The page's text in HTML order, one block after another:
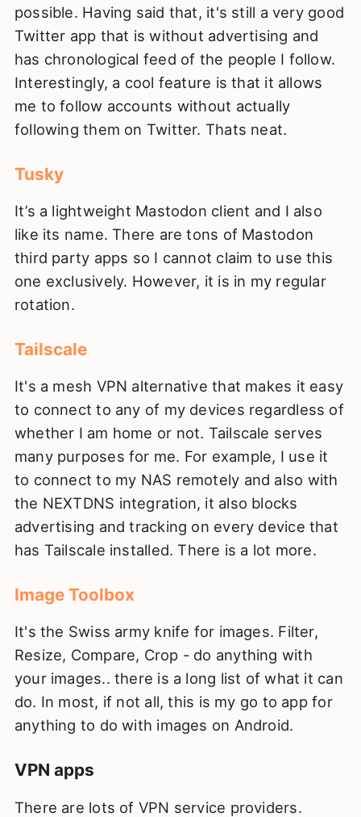
possible. Having said that, it's still a very good
Twitter app that is without advertising and
has chronological feed of the people I follow.
Interestingly, a cool feature is that it allows
me to follow accounts without actually
following them on Twitter. Thats neat.
Tusky
It’s a lightweight Mastodon client and I also
like its name. There are tons of Mastodon
third party apps so I cannot claim to use this
one exclusively. However, it is in my regular
rotation.
Tailscale
It's a mesh VPN alternative that makes it easy
to connect to any of my devices regardless of
whether I am home or not. Tailscale serves
many purposes for me. For example, I use it
to connect to my NAS remotely and also with
the NEXTDNS integration, it also blocks
advertising and tracking on every device that
has Tailscale installed. There is a lot more.
Image Toolbox
It's the Swiss army knife for images. Filter,
Resize, Compare, Crop - do anything with
your images.. there is a long list of what it can
do. In most, if not all, this is my go to app for
anything to do with images on Android.
VPN apps
There are lots of VPN service providers.